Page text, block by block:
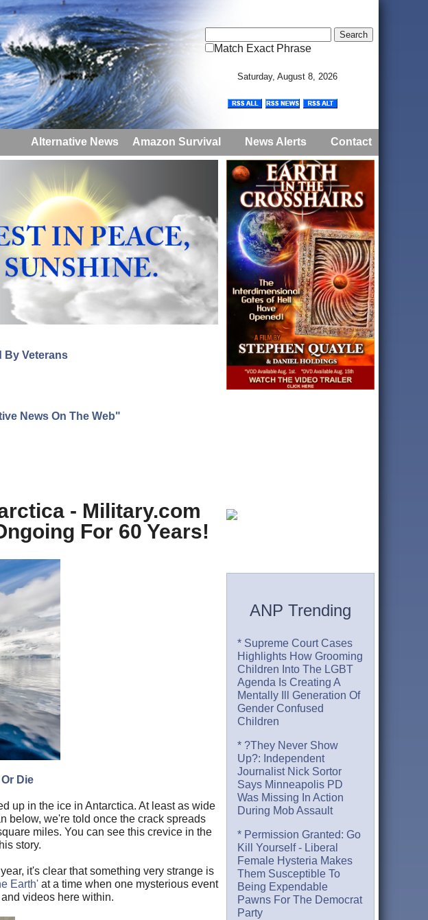
Match Exact Phrase
Saturday, August 8, 2026
Alternative News Amazon Survival News Alerts Contact
By Veterans
News On The Web"
- Military.com
For 60 Years!
Die
up in the ice in Antarctica. At least as wide
below, we're told once the crack spreads
miles. You can see this crevice in the
story.
it's clear that something very strange is
Earth' at a time when one mysterious event
videos here within.
ANP Trending
* Supreme Court Cases
Highlights How Grooming
Children Into The LGBT
Agenda Is Creating A
Mentally Ill Generation Of
Gender Confused
Children
* ?They Never Show
Up?: Independent
Journalist Nick Sortor
Says Minneapolis PD
Was Missing In Action
During Mob Assault
* Permission Granted: Go
Kill Yourself - Liberal
Female Hysteria Makes
Them Susceptible To
Being Expendable
Pawns For The Democrat
Party